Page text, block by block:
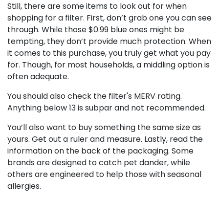
Still, there are some items to look out for when
shopping for a filter. First, don’t grab one you can see
through. While those $0.99 blue ones might be
tempting, they don’t provide much protection. When
it comes to this purchase, you truly get what you pay
for. Though, for most households, a middling option is
often adequate.
You should also check the filter's MERV rating.
Anything below 13 is subpar and not recommended.
You’ll also want to buy something the same size as
yours. Get out a ruler and measure. Lastly, read the
information on the back of the packaging. Some
brands are designed to catch pet dander, while
others are engineered to help those with seasonal
allergies.